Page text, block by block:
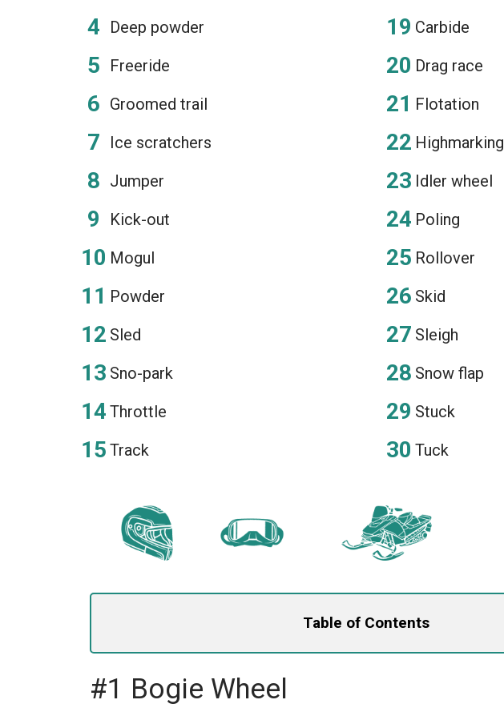
Deep powder
Freeride
Groomed trail
Ice scratchers
Jumper
Kick-out
Mogul
Powder
Sled
Sno-park
Throttle
Track
Carbide
Drag race
Flotation
Highmarking
Idler wheel
Poling
Rollover
Skid
Sleigh
Snow flap
Stuck
Tuck
Table of Contents
#1 Bogie Wheel